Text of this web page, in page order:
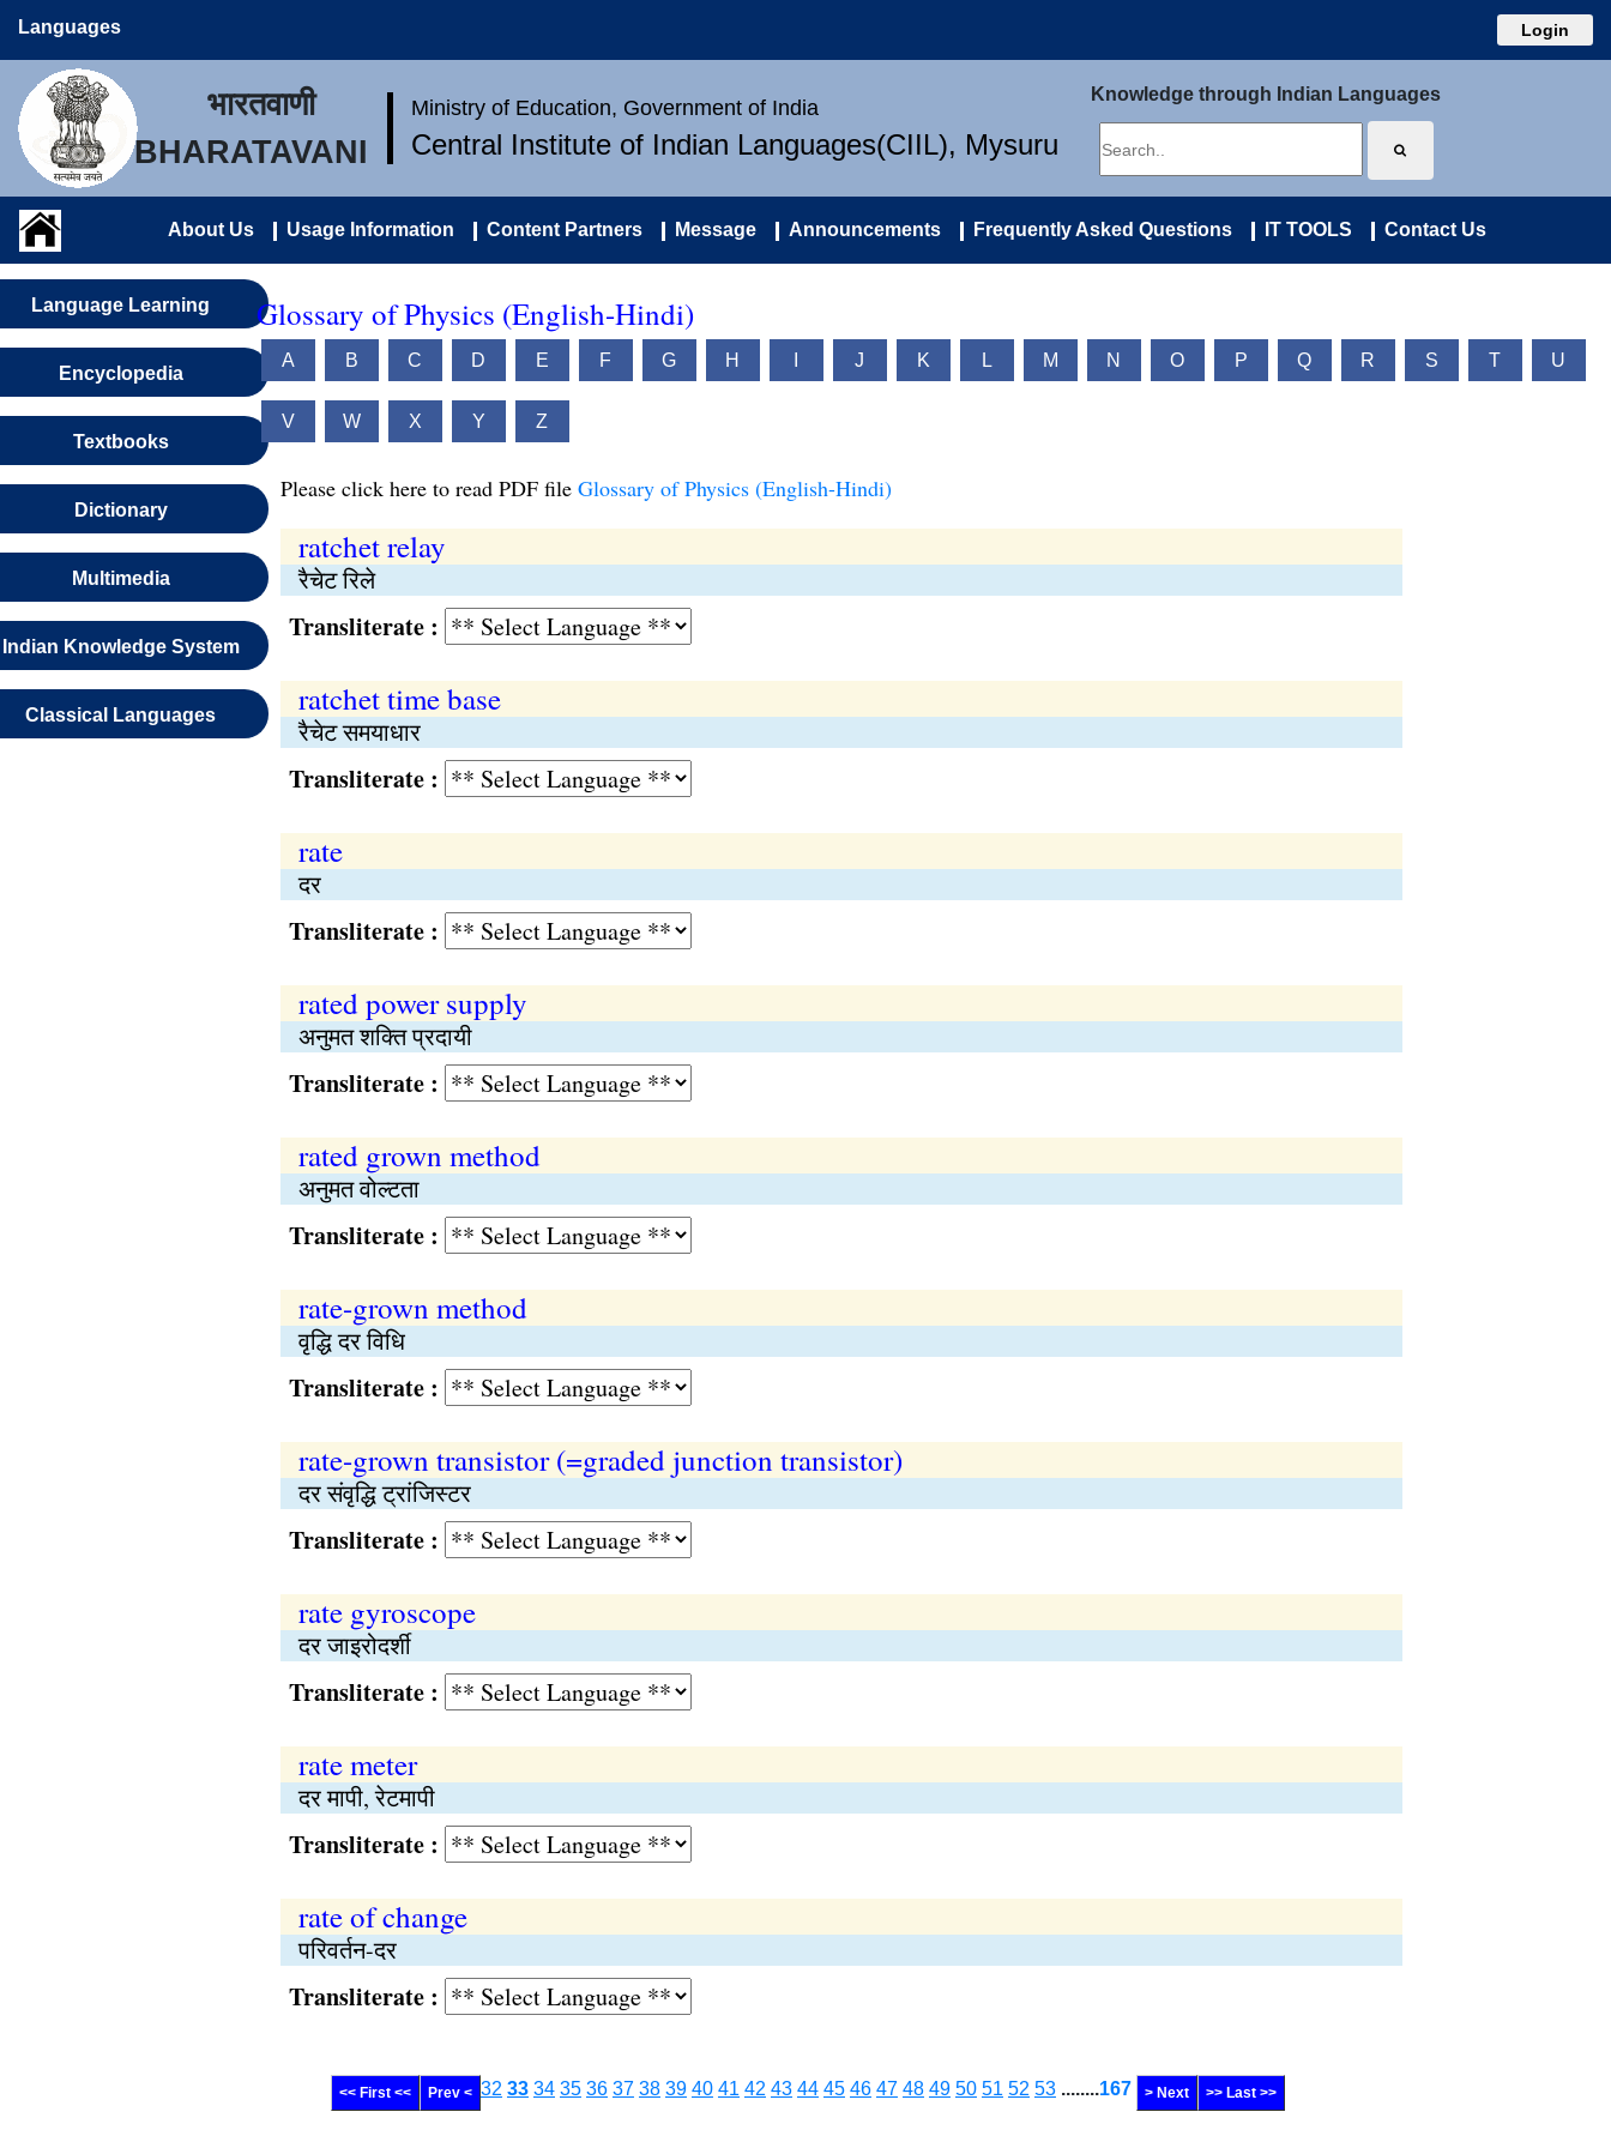
Languages Login
भारतवाणी
BHARATAVANI
Ministry of Education, Government of India
Central Institute of Indian Languages(CIIL), Mysuru
Knowledge through Indian Languages
About Us Usage Information Content Partners Message Announcements Frequently Asked Questions IT TOOLS Contact Us
Language Learning
Encyclopedia
Textbooks
Dictionary
Multimedia
Indian Knowledge System
Classical Languages
Glossary of Physics (English-Hindi)
A B C D E F G H J K L M N O P Q R S T U
V W X Y Z
Please click here to read PDF file Glossary of Physics (English-Hindi)
ratchet relay
रैचेट रिले
Transliterate :
ratchet time base
रैचेट समयाधार
Transliterate :
rate
दर
Transliterate :
rated power supply
अनुमत शक्ति प्रदायी
Transliterate :
rated grown method
अनुमत वोल्टता
Transliterate :
rate-grown method
वृद्धि दर विधि
Transliterate :
rate-grown transistor (=graded junction transistor)
दर संवृद्धि ट्रांजिस्टर
Transliterate :
rate gyroscope
दर जाइरोदर्शी
Transliterate :
rate meter
दर मापी, रेटमापी
Transliterate :
rate of change
परिवर्तन-दर
Transliterate :
<< First << Prev < 32 33 34 35 36 37 38 39 40 41 42 43 44 45 46 47 48 49 50 51 52 53 ........167 > Next >> Last >>